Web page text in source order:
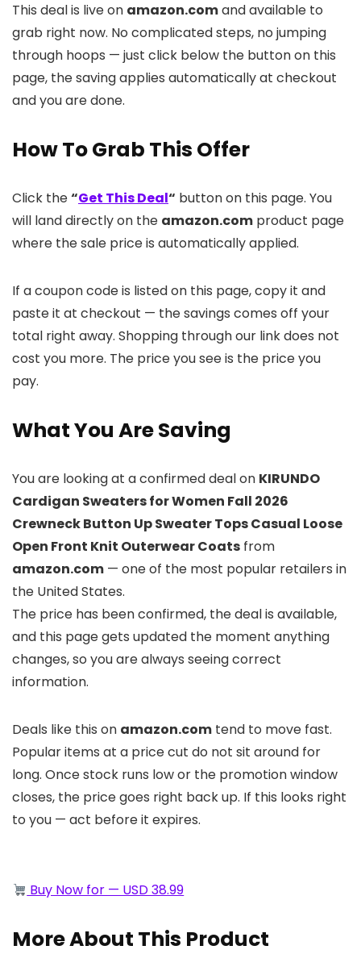
This deal is live on amazon.comand available to
grab right now. No complicated steps, no jumping
through hoops — just click below the button on this
page, the saving applies automatically at checkout
and you are done.
How To Grab This Offer
Click the“Get This Deal“ button on this page. You
will land directly on the amazon.com product page
where the sale price is automatically applied.
If a coupon code is listed on this page, copy it and
paste it at checkout — the savings comes off your
total right away. Shopping through our link does not
cost you more. The price you see is the price you
pay.
What You Are Saving
You are looking at a confirmed deal on KIRUNDO
Cardigan Sweaters for Women Fall 2026
Crewneck Button Up Sweater Tops Casual Loose
Open Front Knit Outerwear Coats from
amazon.com — one of the most popular retailers in
the United States.
The price has been confirmed, the deal is available,
and this page gets updated the moment anything
changes, so you are always seeing correct
information.
Deals like this on amazon.com tend to move fast.
Popular items at a price cut do not sit around for
long. Once stock runs low or the promotion window
closes, the price goes right back up. If this looks right
to you — act before it expires.
Buy Now for — USD 38.99
More About This Product